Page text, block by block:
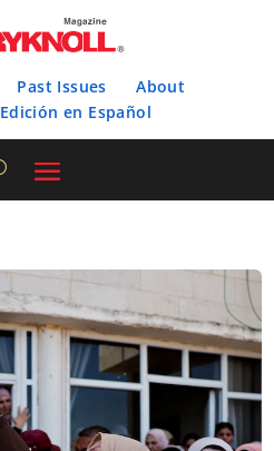
Past Issues
About
Edición en Español